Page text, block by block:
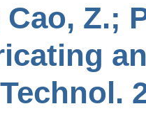
Cao, Z.;